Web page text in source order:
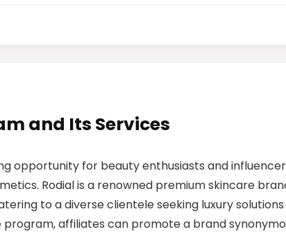
and Its Services
opportunity for beauty enthusiasts and
Rodial is a renowned premium skincare
to a diverse clientele seeking luxury
program, affiliates can promote a brand